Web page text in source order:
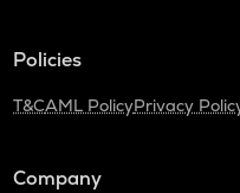
Policies
T&CAML PolicyPrivacy
Company